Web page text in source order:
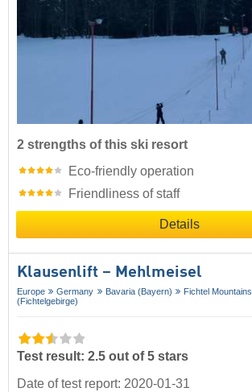
2 strengths of this ski resort
Eco-friendly operation
Friendliness of staff
Details
Klausenlift – Mehlmeisel
Europe Germany Bavaria (Bayern)
Fichtel Mountains
(Fichtelgebirge)
Test result: 2.5 out of 5 stars
Date of test report: 2020-01-31